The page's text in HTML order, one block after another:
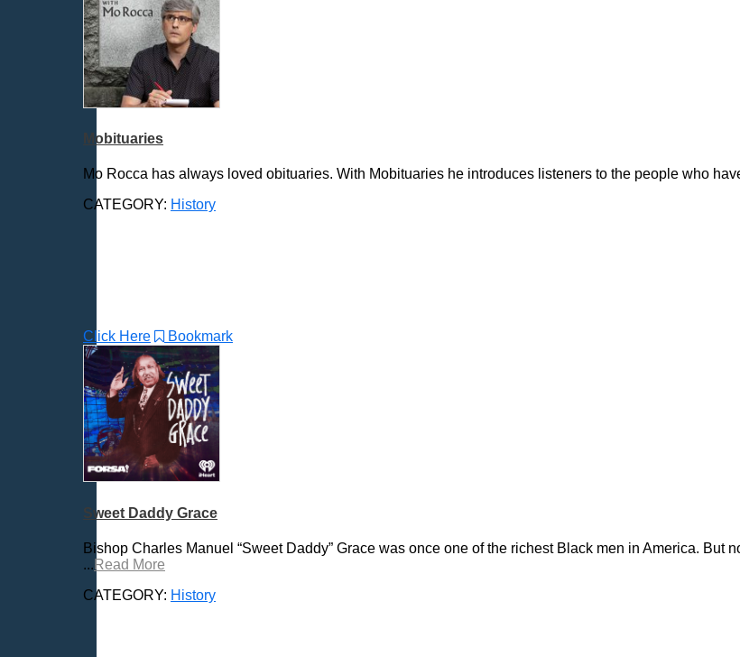
Mobituaries
Mo Rocca has always loved obituaries. With Mobituaries he introduces listeners to the people who
CATEGORY: History
Click Here Bookmark
Sweet Daddy Grace
Bishop Charles Manuel “Sweet Daddy” Grace was once one of the richest Black men in America. But
... Read More
CATEGORY: History